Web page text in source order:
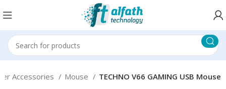
Accessories Mouse TECHNO V66 GAMING USB Mouse